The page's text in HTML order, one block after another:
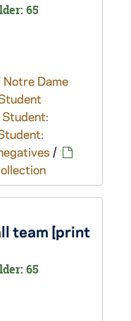
65
Dame
/
team [print
65